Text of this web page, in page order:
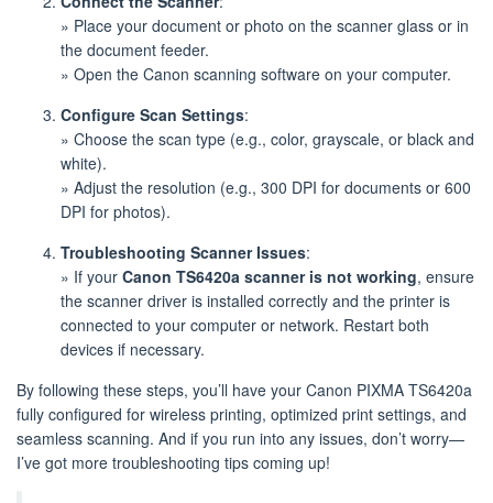
» Place your document or photo on the scanner glass or in
the document feeder.
» Open the Canon scanning software on your computer.
Configure Scan Settings:
» Choose the scan type (e.g., color, grayscale, or black and
white).
» Adjust the resolution (e.g., 300 DPI for documents or 600
DPI for photos).
Troubleshooting Scanner Issues:
» If your Canon TS6420a scanner is not working, ensure
the scanner driver is installed correctly and the printer is
connected to your computer or network. Restart both
devices if necessary.
By following these steps, you’ll have your Canon PIXMA TS6420a
fully configured for wireless printing, optimized print settings, and
seamless scanning. And if you run into any issues, don’t worry—
I’ve got more troubleshooting tips coming up!